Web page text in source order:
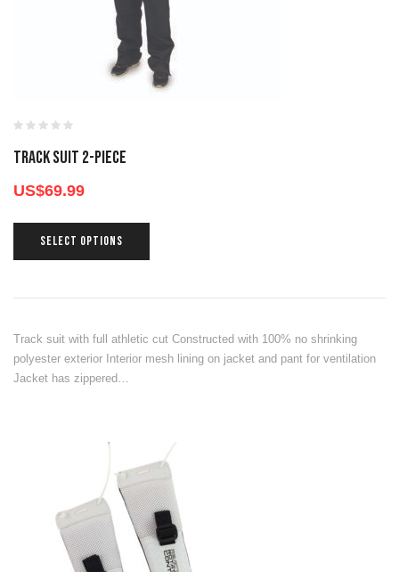
TRACK SUIT 2-PIECE
US$69.99
SELECT OPTIONS
Track suit with full athletic cut Constructed with 100% no shrinking
polyester exterior Interior mesh lining on jacket and pant for ventilation
Jacket has zippered…